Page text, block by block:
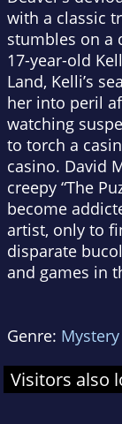
with a classic
stumbles on a
17-year-old
Land, Kelli’s
her into peril
watching
to torch a
casino. David
creepy “The
become
artist, only to
disparate
and games in
Genre: Mystery
Visitors also